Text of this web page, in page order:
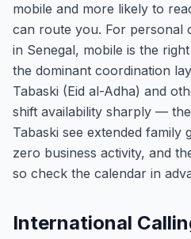
mobile and more likely to
can route you. For personal
in Senegal, mobile is the
the dominant coordination
Tabaski (Eid al-Adha) and
shift availability sharply —
Tabaski see extended family
zero business activity, and
so check the calendar in
International